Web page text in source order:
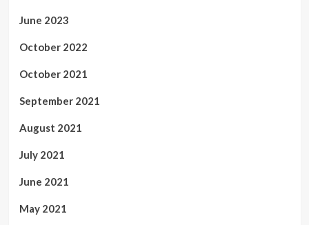
June 2023
October 2022
October 2021
September 2021
August 2021
July 2021
June 2021
May 2021